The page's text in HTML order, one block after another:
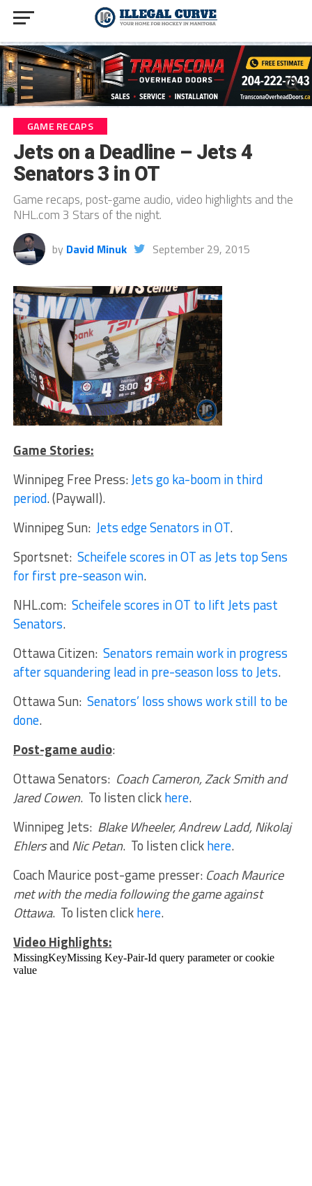
GAME RECAPS
Jets on a Deadline – Jets 4
Senators 3 in OT
Game recaps, post-game audio, video highlights and the
NHL.com 3 Stars of the night.
by David Minuk September 29, 2015
Game Stories:
Winnipeg Free Press:Jets go ka-boom in third
period. (Paywall).
Winnipeg Sun: Jets edge Senators in OT.
Sportsnet: Scheifele scores in OT as Jets top Sens
for first pre-season win.
NHL.com: Scheifele scores in OT to lift Jets past
Senators.
Ottawa Citizen: Senators remain work in progress
after squandering lead in pre-season loss to Jets.
Ottawa Sun: Senators’ loss shows work still to be
done.
Post-game audio:
Ottawa Senators: Coach Cameron, Zack Smith and
Jared Cowen. To listen clickhere.
Winnipeg Jets: Blake Wheeler, Andrew Ladd, Nikolaj
Ehlersand Nic Petan. To listen clickhere.
Coach Maurice post-game presser: Coach Maurice
met with the media following the game against
Ottawa. To listen clickhere.
Video Highlights: